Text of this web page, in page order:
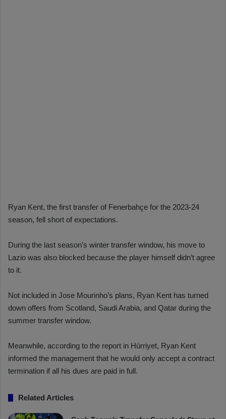
Ryan Kent, the first transfer of Fenerbahçe for the 2023-24
season, fell short of expectations.
During the last season’s winter transfer window, his move to
Lazio was also blocked because the player himself didn’t agree
to it.
Not included in Jose Mourinho’s plans, Ryan Kent has turned
down offers from Scotland, Saudi Arabia, and Qatar during the
summer transfer window.
Meanwhile, according to the report in Hürriyet, Ryan Kent
informed the management that he would only accept a contract
termination if all his dues are paid in full.
Related Articles